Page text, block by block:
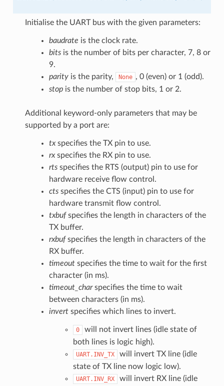
Initialise the UART bus with the given parameters:
baudrate is the clock rate.
bitsis the number of bits per character, 7, 8 or
9.
parityis the parity, None , 0 (even) or 1 (odd).
stopis the number of stop bits, 1 or 2.
Additional keyword-only parameters that may be
supported by a port are:
txspecifies the TX pin to use.
rxspecifies the RX pin to use.
rtsspecifies the RTS (output) pin to use for
hardware receive flow control.
ctsspecifies the CTS (input) pin to use for
hardware transmit flow control.
txbufspecifies the length in characters of the
TX buffer.
rxbufspecifies the length in characters of the
RX buffer.
timeoutspecifies the time to wait for the first
character (in ms).
timeout_charspecifies the time to wait
between characters (in ms).
invertspecifies which lines to invert.
0
will not invert lines (idle state of
both lines is logic high).
UART.INV_TX
will invert TX line (idle
state of TX line now logic low).
UART.INV_RX
will invert RX line (idle